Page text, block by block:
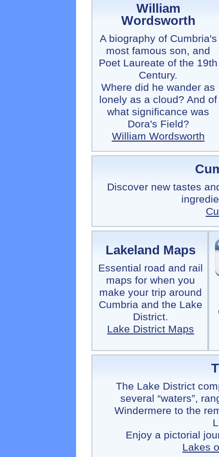
William
Wordsworth
A biography of Cumbria's
most famous son, and
Poet Laureate of the 19th
Century.
Where did he wander as
lonely as a cloud? And of
what significance was
Dora's Field?
William Wordsworth
Discover new tastes
Lakeland Maps
Essential road and rail
maps for when you
make your trip around
Cumbria and the Lake
District.
Lake District Maps
The Lake District
several “waters”,
Windermere to the
Enjoy a pictorial
Lakes